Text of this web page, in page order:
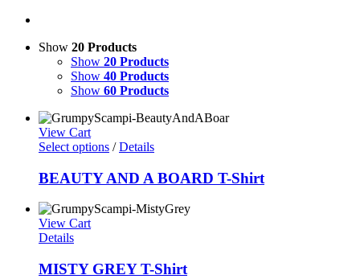
Show 20 Products
Show 20 Products
Show 40 Products
Show 60 Products
View Cart
Select options /Details
BEAUTY AND A BOARD T-Shirt
View Cart
Details
MISTY GREY T-Shirt